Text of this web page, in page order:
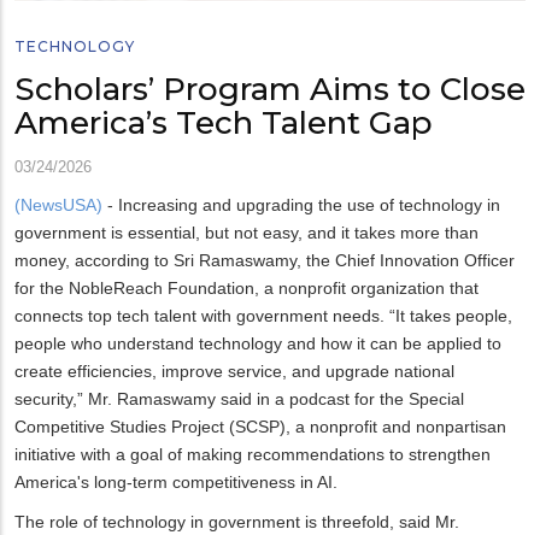
TECHNOLOGY
Scholars’ Program Aims to Close
America’s Tech Talent Gap
03/24/2026
(NewsUSA) - Increasing and upgrading the use of technology in
government is essential, but not easy, and it takes more than
money, according to Sri Ramaswamy, the Chief Innovation Officer
for the NobleReach Foundation, a nonprofit organization that
connects top tech talent with government needs. “It takes people,
people who understand technology and how it can be applied to
create efficiencies, improve service, and upgrade national
security,” Mr. Ramaswamy said in a podcast for the Special
Competitive Studies Project (SCSP), a nonprofit and nonpartisan
initiative with a goal of making recommendations to strengthen
America's long-term competitiveness in AI.
The role of technology in government is threefold, said Mr.